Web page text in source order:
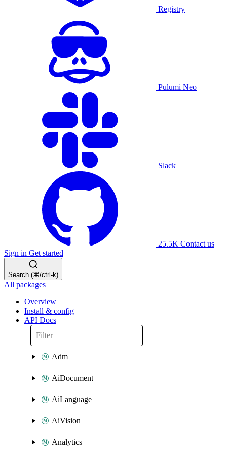
Registry
Pulumi Neo
Slack
25.5K Contact us
Sign in Get started
Search (⌘/ctrl-k)
All packages
Overview
Install & config
API Docs
Adm
AiDocument
AiLanguage
AiVision
Analytics